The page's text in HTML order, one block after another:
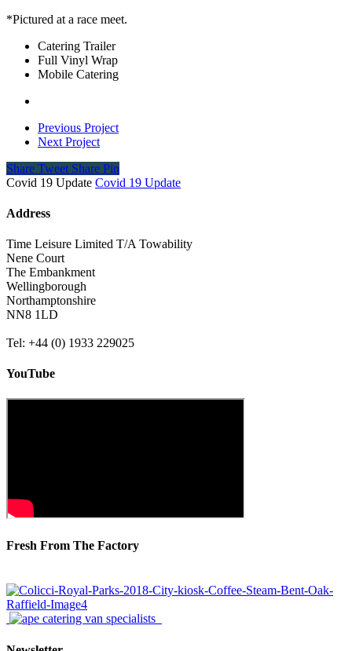
*Pictured at a race meet.
Catering Trailer
Full Vinyl Wrap
Mobile Catering
Previous Project
Next Project
Share Tweet Share Pin
Covid 19 Update Covid 19 Update
Address
Time Leisure Limited T/A Towability
Nene Court
The Embankment
Wellingborough
Northamptonshire
NN8 1LD
Tel: +44 (0) 1933 229025
YouTube
Fresh From The Factory